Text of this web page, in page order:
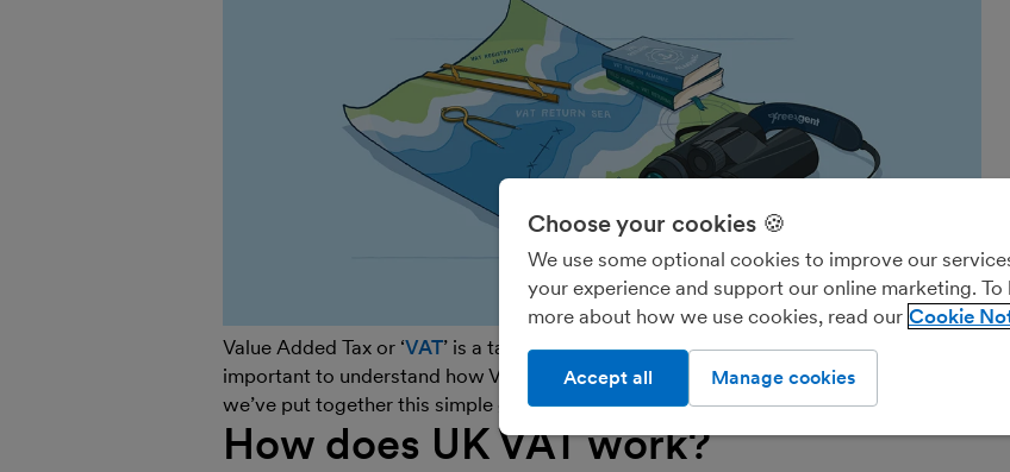
Value Added Tax or ‘VAT’ is a tax that’s based on the value of goods or services. It’s
important to understand how VAT works as part of running a small business, so
we’ve put together this simple guide to get you up to speed on the basics.
How does UK VAT work?
Choose your cookies 🍪
We use some optional cookies to improve our
your experience and support our online marketing. To
more about how we use cookies, read our Cookie
Manage cookies
Accept all